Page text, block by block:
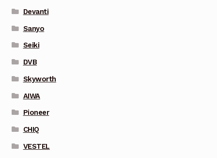
Devanti
Sanyo
Seiki
DVB
Skyworth
AIWA
Pioneer
CHIQ
VESTEL